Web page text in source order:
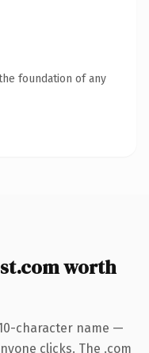
foundation of any
worth
character name —
clicks. The .com